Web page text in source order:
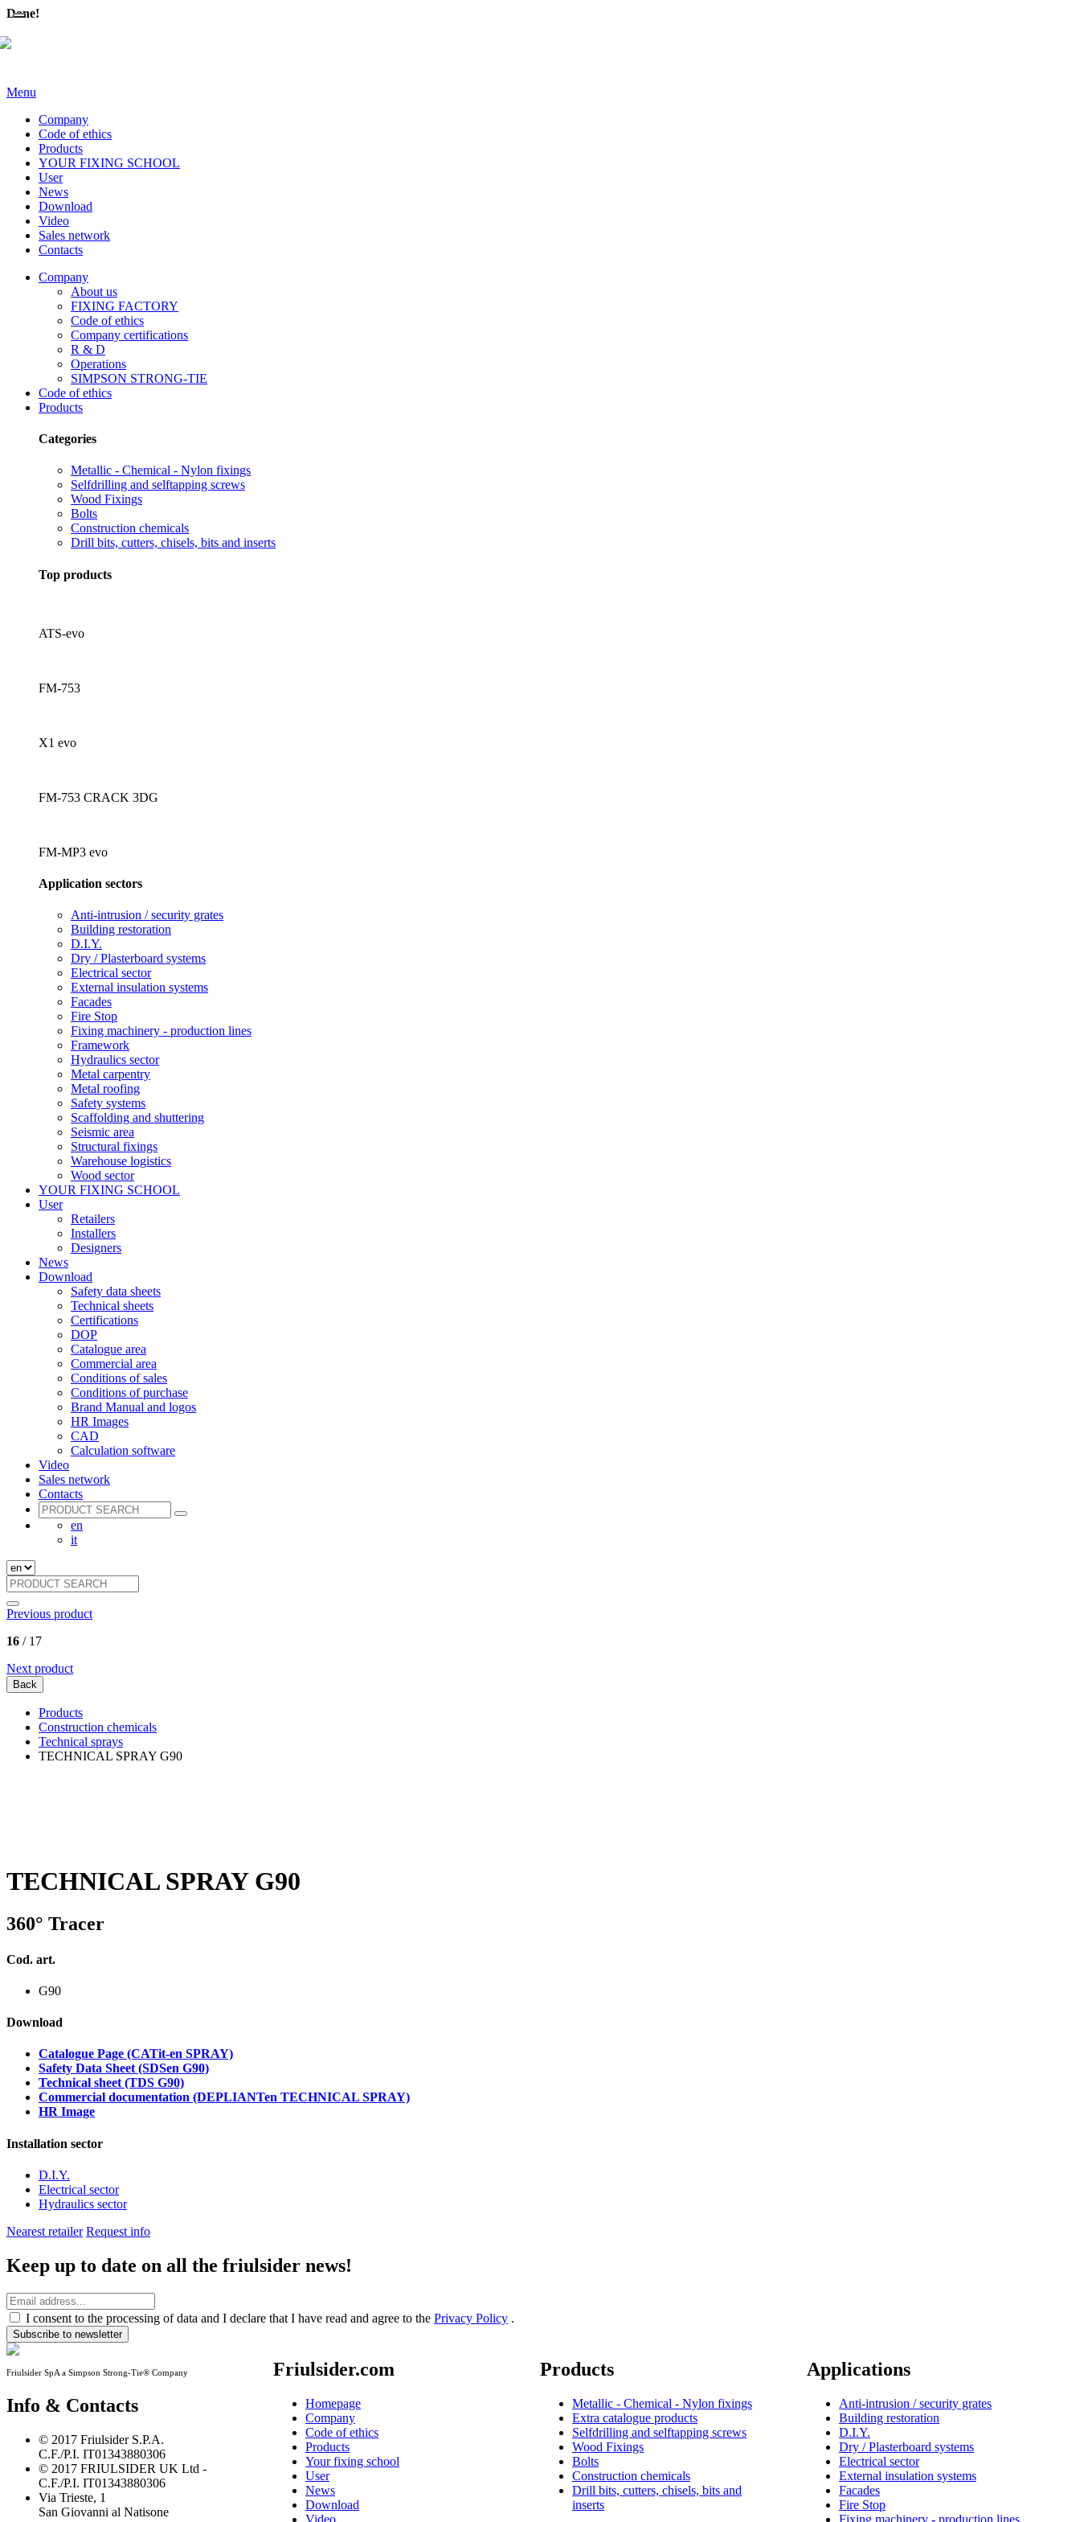
Done!
Menu
Company
Code of ethics
Products
YOUR FIXING SCHOOL
User
News
Download
Video
Sales network
Contacts
Company
About us
FIXING FACTORY
Code of ethics
Company certifications
R & D
Operations
SIMPSON STRONG-TIE
Code of ethics
Products
Categories
Metallic - Chemical - Nylon fixings
Selfdrilling and selftapping screws
Wood Fixings
Bolts
Construction chemicals
Drill bits, cutters, chisels, bits and inserts
Top products
ATS-evo
FM-753
X1 evo
FM-753 CRACK 3DG
FM-MP3 evo
Application sectors
Anti-intrusion / security grates
Building restoration
D.I.Y.
Dry / Plasterboard systems
Electrical sector
External insulation systems
Facades
Fire Stop
Fixing machinery - production lines
Framework
Hydraulics sector
Metal carpentry
Metal roofing
Safety systems
Scaffolding and shuttering
Seismic area
Structural fixings
Warehouse logistics
Wood sector
YOUR FIXING SCHOOL
User
Retailers
Installers
Designers
News
Download
Safety data sheets
Technical sheets
Certifications
DOP
Catalogue area
Commercial area
Conditions of sales
Conditions of purchase
Brand Manual and logos
HR Images
CAD
Calculation software
Video
Sales network
Contacts
en
it
Previous product
16 / 17
Next product
Back
Products
Construction chemicals
Technical sprays
TECHNICAL SPRAY G90
TECHNICAL SPRAY G90
360° Tracer
Cod. art.
G90
Download
Catalogue Page (CATit-en SPRAY)
Safety Data Sheet (SDSen G90)
Technical sheet (TDS G90)
Commercial documentation (DEPLIANTen TECHNICAL SPRAY)
HR Image
Installation sector
D.I.Y.
Electrical sector
Hydraulics sector
Nearest retailer Request info
Keep up to date on all the friulsider news!
I consent to the processing of data and I declare that I have read and agree to the Privacy Policy .
Subscribe to newsletter
Friulsider SpA a Simpson Strong-Tie® Company
Info & Contacts
© 2017 Friulsider S.P.A.
C.F./P.I. IT01343880306
© 2017 FRIULSIDER UK Ltd -
C.F./P.I. IT01343880306
Via Trieste, 1
San Giovanni al Natisone
Friulsider.com
Homepage
Company
Code of ethics
Products
Your fixing school
User
News
Download
Video
Products
Metallic - Chemical - Nylon fixings
Extra catalogue products
Selfdrilling and selftapping screws
Wood Fixings
Bolts
Construction chemicals
Drill bits, cutters, chisels, bits and
inserts
Applications
Anti-intrusion / security grates
Building restoration
D.I.Y.
Dry / Plasterboard systems
Electrical sector
External insulation systems
Facades
Fire Stop
Fixing machinery - production lines